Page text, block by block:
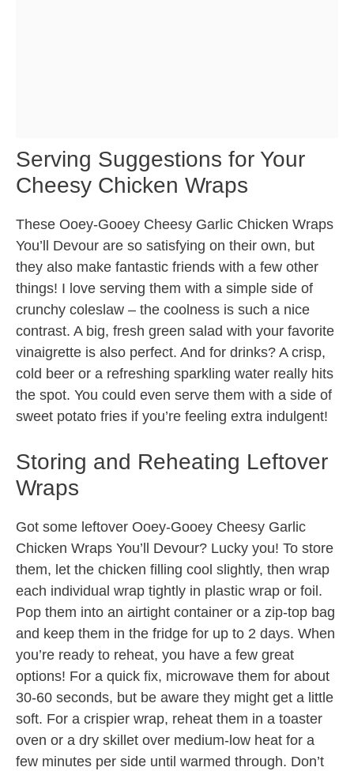
Serving Suggestions for Your
Cheesy Chicken Wraps
These Ooey-Gooey Cheesy Garlic Chicken Wraps
You’ll Devour are so satisfying on their own, but
they also make fantastic friends with a few other
things! I love serving them with a simple side of
crunchy coleslaw – the coolness is such a nice
contrast. A big, fresh green salad with your favorite
vinaigrette is also perfect. And for drinks? A crisp,
cold beer or a refreshing sparkling water really hits
the spot. You could even serve them with a side of
sweet potato fries if you’re feeling extra indulgent!
Storing and Reheating Leftover
Wraps
Got some leftover Ooey-Gooey Cheesy Garlic
Chicken Wraps You’ll Devour? Lucky you! To store
them, let the chicken filling cool slightly, then wrap
each individual wrap tightly in plastic wrap or foil.
Pop them into an airtight container or a zip-top bag
and keep them in the fridge for up to 2 days. When
you’re ready to reheat, you have a few great
options! For a quick fix, microwave them for about
30-60 seconds, but be aware they might get a little
soft. For a crispier wrap, reheat them in a toaster
oven or a dry skillet over medium-low heat for a
few minutes per side until warmed through. Don’t